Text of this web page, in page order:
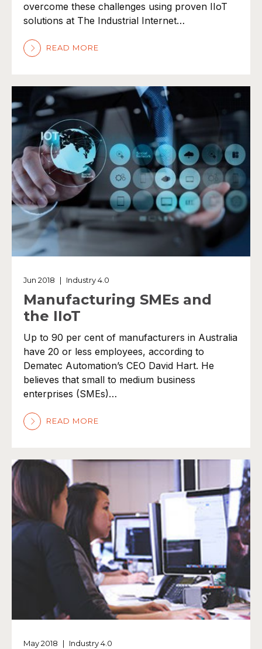
overcome these challenges using proven IIoT
solutions at The Industrial Internet…
READ MORE
Jun 2018 | Industry 4.0
Manufacturing SMEs and
the IIoT
Up to 90 per cent of manufacturers in Australia
have 20 or less employees, according to
Dematec Automation’s CEO David Hart. He
believes that small to medium business
enterprises (SMEs)…
READ MORE
May 2018 | Industry 4.0